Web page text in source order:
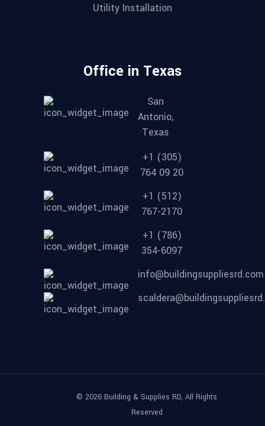
Utility Installation
Office in Texas
San
Antonio,
Texas
+1 (305)
764 09 20
+1 (512)
767-2170
+1 (786)
354-6097
info@buildingsuppliesrd.com
© 2026 Building & Supplies RD, All Rights
Reserved